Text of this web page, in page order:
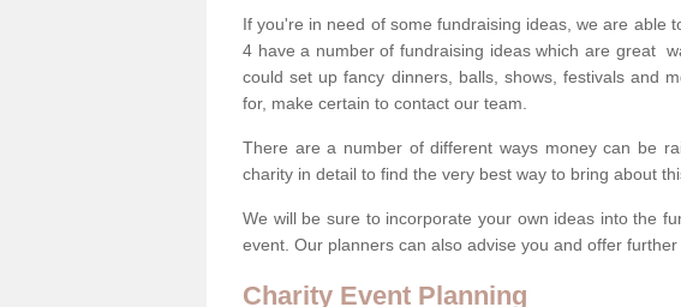
If you're in need of some fundraising ideas, we are able
4 have a number of fundraising ideas which are great
could set up fancy dinners, balls, shows, festivals and
for, make certain to contact our team.
There are a number of different ways money can be
charity in detail to find the very best way to bring about
We will be sure to incorporate your own ideas into the
event. Our planners can also advise you and offer further
Charity Event Planning